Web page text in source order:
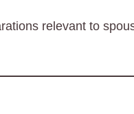
relevant to